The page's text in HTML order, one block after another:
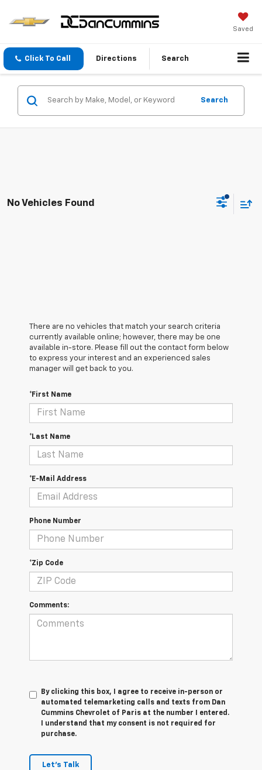
Saved
Click To Call Directions Search
Search
No Vehicles Found
There are no vehicles that match your search criteria
currently available online; however, there may be one
available in-store. Please fill out the contact form below
to express your interest and an experienced sales
manager will get back to you.
*First Name
*Last Name
*E-Mail Address
Phone Number
*Zip Code
Comments:
By clicking this box, I agree to receive in-person or
automated telemarketing calls and texts from Dan
Cummins Chevrolet of Paris at the number I entered.
I understand that my consent is not required for
purchase.
Let's Talk